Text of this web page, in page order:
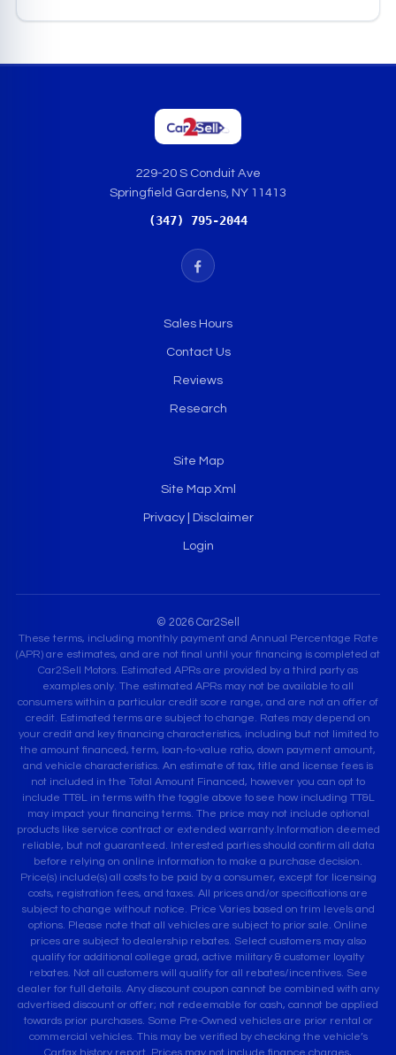
229-20 S Conduit Ave
Springfield Gardens, NY 11413
(347) 795-2044
Sales Hours
Contact Us
Reviews
Research
Site Map
Site Map Xml
Privacy | Disclaimer
Login
© 2026 Car2Sell
These terms, including monthly payment and Annual Percentage Rate
(APR) are estimates, and are not final until your financing is completed at
Car2Sell Motors. Estimated APRs are provided by a third party as
examples only. The estimated APRs may not be available to all
consumers within a particular credit score range, and are not an offer of
credit. Estimated terms are subject to change. Rates may depend on
your credit and key financing characteristics, including but not limited to
the amount financed, term, loan-to-value ratio, down payment amount,
and vehicle characteristics. An estimate of tax, title and license fees is
not included in the Total Amount Financed, however you can opt to
include TT&L in terms with the toggle above to see how including TT&L
may impact your financing terms. The price may not include optional
products like service contract or extended warranty.Information deemed
reliable, but not guaranteed. Interested parties should confirm all data
before relying on online information to make a purchase decision.
Price(s) include(s) all costs to be paid by a consumer, except for licensing
costs, registration fees, and taxes. All prices and/or specifications are
subject to change without notice. Price Varies based on trim levels and
options. Please note that all vehicles are subject to prior sale. Online
prices are subject to dealership rebates. Select customers may also
qualify for additional college grad, active military & customer loyalty
rebates. Not all customers will qualify for all rebates/incentives. See
dealer for full details. Any discount coupon cannot be combined with any
advertised discount or offer; not redeemable for cash, cannot be applied
towards prior purchases. Some Pre-Owned vehicles are prior rental or
commercial vehicles. This may be verified by checking the vehicle’s